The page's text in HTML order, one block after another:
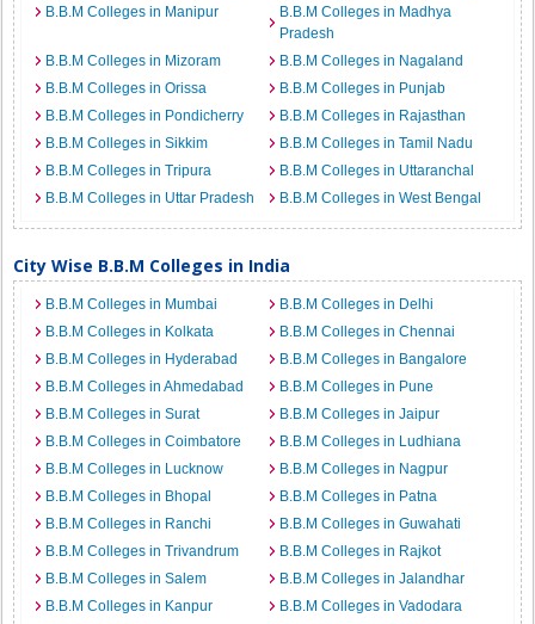
B.B.M Colleges in Manipur
B.B.M Colleges in Madhya
Pradesh
B.B.M Colleges in Mizoram
B.B.M Colleges in Nagaland
B.B.M Colleges in Orissa
B.B.M Colleges in Punjab
B.B.M Colleges in Pondicherry
B.B.M Colleges in Rajasthan
B.B.M Colleges in Sikkim
B.B.M Colleges in Tamil Nadu
B.B.M Colleges in Tripura
B.B.M Colleges in Uttaranchal
B.B.M Colleges in Uttar Pradesh
B.B.M Colleges in West Bengal
City Wise B.B.M Colleges in India
B.B.M Colleges in Mumbai
B.B.M Colleges in Delhi
B.B.M Colleges in Kolkata
B.B.M Colleges in Chennai
B.B.M Colleges in Hyderabad
B.B.M Colleges in Bangalore
B.B.M Colleges in Ahmedabad
B.B.M Colleges in Pune
B.B.M Colleges in Surat
B.B.M Colleges in Jaipur
B.B.M Colleges in Coimbatore
B.B.M Colleges in Ludhiana
B.B.M Colleges in Lucknow
B.B.M Colleges in Nagpur
B.B.M Colleges in Bhopal
B.B.M Colleges in Patna
B.B.M Colleges in Ranchi
B.B.M Colleges in Guwahati
B.B.M Colleges in Trivandrum
B.B.M Colleges in Rajkot
B.B.M Colleges in Salem
B.B.M Colleges in Jalandhar
B.B.M Colleges in Kanpur
B.B.M Colleges in Vadodara